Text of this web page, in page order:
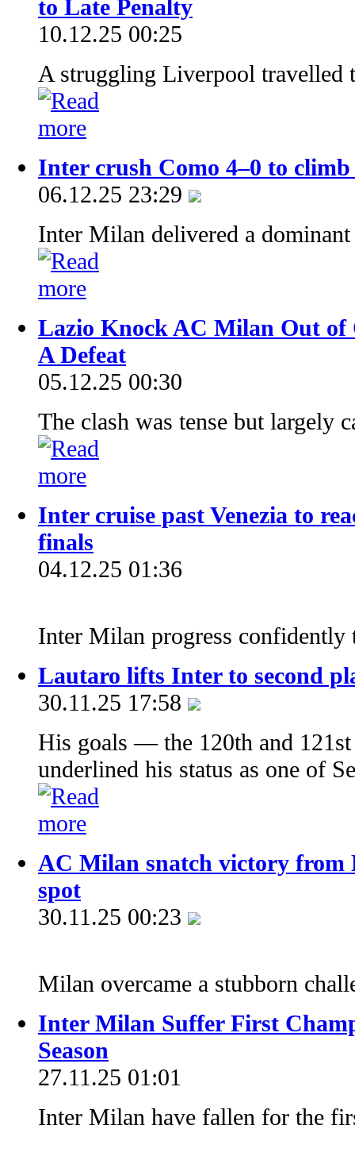
to Late Penalty
10.12.25 00:25
A struggling Liverpool travelled
Inter crush Como 4–0 to
06.12.25 23:29
Inter Milan delivered a
Lazio Knock AC Milan Out of
A Defeat
05.12.25 00:30
The clash was tense but largely
Inter cruise past Venezia to
finals
04.12.25 01:36
Inter Milan progress
Lautaro lifts Inter to second
30.11.25 17:58
His goals — the 120th and
underlined his status as one of
AC Milan snatch victory from
spot
30.11.25 00:23
Milan overcame a stubborn
Inter Milan Suffer First
Season
27.11.25 01:01
Inter Milan have fallen for the